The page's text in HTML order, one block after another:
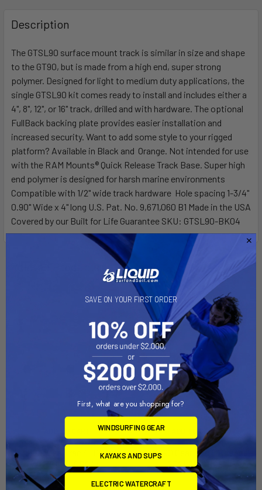
BOUGHT
TOGETHER:
SELECT
ADD
TO CART
Description
The GTSL90 surface mount track is similar in size and shape
to the GT90, but is made from a high end, super strong
polymer. Designed for light to medium duty applications, the
single GTSL90 kit comes ready to install and includes either a
4", 8", 12", or 16" track, drilled and with hardware. The optional
FullBack backing plate provides easier installation and
increased security. Want to add some style to your rigged
platform? Available in Black and Orange. Not intended for use
with the RAM Mounts® Quick Release Track Base. Super high
end polymer is designed for harsh marine environments
Compatible with 1/2" wide track hardware Hole spacing 1-3/4"
0.90" Wide x 4" long U.S. Pat. No. 9,671,060 B1 Made in the USA
Covered by our Built for Life Guarantee SKU: GTSL90-BK04
GTSL90 GearTrac 4'' Orange
(GTSL90-OR04)
YakAttack
ADD TO CART
GTSL90 GearTrac 8'' Orange
(GTSL90-OR08)
YakAttack
SAVE ON YOUR FIRST ORDER
First, what are you shopping for?
WINDSURFING GEAR
KAYAKS AND SUPS
ELECTRIC WATERCRAFT